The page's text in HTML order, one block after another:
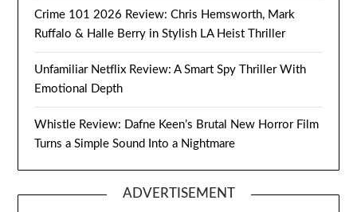
Crime 101 2026 Review: Chris Hemsworth, Mark
Ruffalo & Halle Berry in Stylish LA Heist Thriller
Unfamiliar Netflix Review: A Smart Spy Thriller With
Emotional Depth
Whistle Review: Dafne Keen’s Brutal New Horror Film
Turns a Simple Sound Into a Nightmare
ADVERTISEMENT